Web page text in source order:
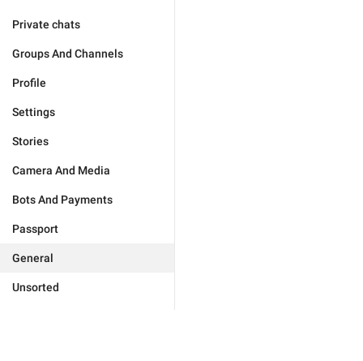
Private chats
Groups And Channels
Profile
Settings
Stories
Camera And Media
Bots And Payments
Passport
General
Unsorted